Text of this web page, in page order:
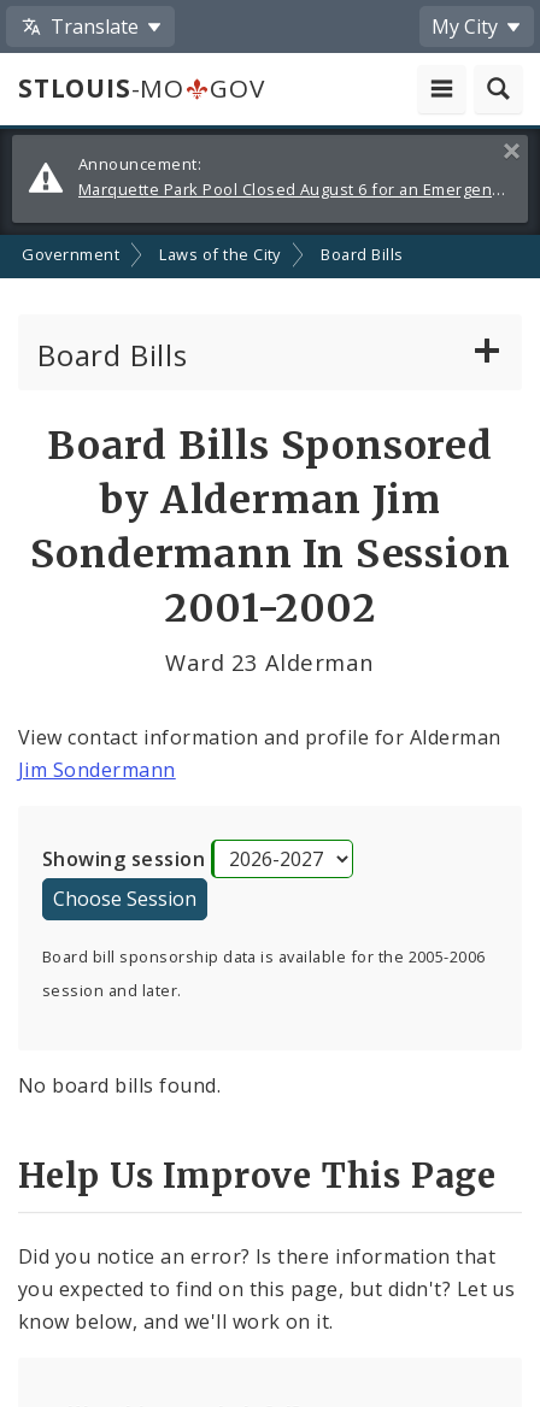
Translate My City
STLOUIS-MO
GOV
Alerts
and
Announcements
Announcement:
Marquette Park Pool Closed August 6 for an Emergency Repair
Government Laws of the City Board Bills
Board Bills
By Sponsor
Board Bill Votes
Board Bills Sponsored
by Alderman Jim
Sondermann In Session
2001-2002
Ward 23 Alderman
View contact information and profile for Alderman
Jim Sondermann
Showing session
Board bill sponsorship data is available for the 2005-2006
session and later.
No board bills found.
Help Us Improve This Page
Did you notice an error? Is there information that
you expected to find on this page, but didn't? Let us
know below, and we'll work on it.